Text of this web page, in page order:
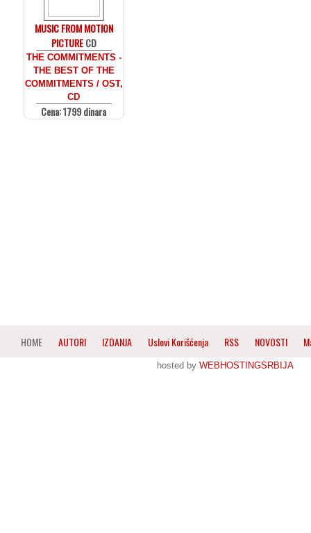
MUSIC FROM MOTION
PICTURECD
THE COMMITMENTS -
THE BEST OF THE
COMMITMENTS / OST,
CD
Cena: 1799 dinara
HOME AUTORI IZDANJA Uslovi Korišćenja RSS NOVOSTI
hosted by WEBHOSTINGSRBIJA